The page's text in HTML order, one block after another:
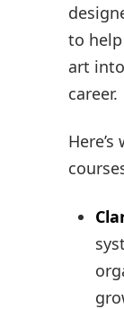
to
art
career.